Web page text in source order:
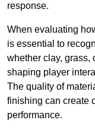
response.
When evaluating
is essential to
whether clay,
shaping player
The quality of
finishing can create
performance.